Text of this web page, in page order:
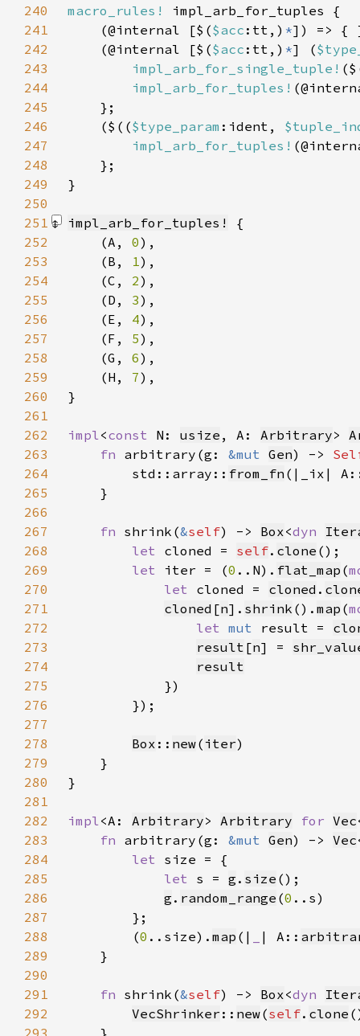
240
macro_rules!
241
    (@internal [$(
$acc :tt,) *
242
    (@internal [$(
$acc :tt,) *] (
243
impl_arb_for_single_tuple!
244
impl_arb_for_tuples!
245
246
    ($((
$type_param :ident,
247
impl_arb_for_tuples!
248
249
250
251
impl_arb_for_tuples!
252
    (A,
0
253
    (B,
1
254
    (C,
2
255
    (D,
3
256
    (E,
4
257
    (F,
5
258
    (G,
6
259
    (H,
7
260
}
261
262
impl<const N: usize , A: Arbitrary>
263
fn arbitrary(g: &mut Gen) ->
264
        std::array::
from_fn (|_ix|
265
266
267
fn shrink(&self) -> Box<dyn
268
let cloned = self. clone
269
let iter = (0 ..N). flat_map (
270
let cloned = cloned .
271
cloned [n]. shrink (). map (
272
let mut result =
273
result [n] =
274
result
275
276
277
278
Box :: new( iter
279
280
281
282
impl<A: Arbitrary> Arbitrary for Vec
283
fn arbitrary(g: &mut Gen) -> Vec
284
let
285
let s = g . size
286
g . random_range (0
287
288
        (
0 ..size). map (| | A::
289
290
291
fn shrink(&self) -> Box<dyn
292
VecShrinker :: new(self. clone
293